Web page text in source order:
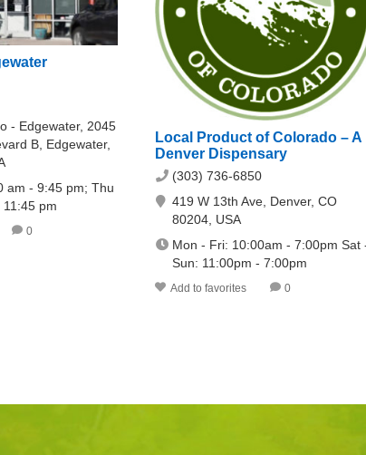
- Edgewater, 2045
B, Edgewater,
am - 9:45 pm; Thu
pm
0
Local Product of Colorado – A
Denver Dispensary
(303) 736-6850
419 W 13th Ave, Denver, CO
80204, USA
Mon - Fri: 10:00am - 7:00pm Sat
Sun: 11:00pm - 7:00pm
Add to favorites 0